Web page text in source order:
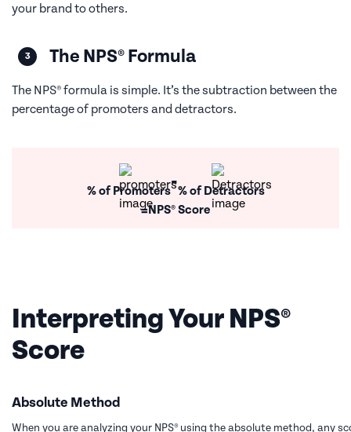
your brand to others.
The NPS® Formula
The NPS® formula is simple. It’s the subtraction between the
percentage of promoters and detractors.
% of Promoters-% of Detractors
=NPS® Score
Interpreting Your NPS®
Score
Absolute Method
When you are analyzing your NPS® using the absolute method, any